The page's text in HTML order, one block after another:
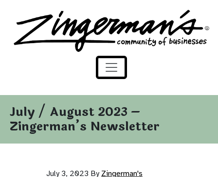
Skip to content
Zingerman's Community of Businesses
July / August 2023 –
Zingerman’s Newsletter
July 3, 2023 By Zingerman's